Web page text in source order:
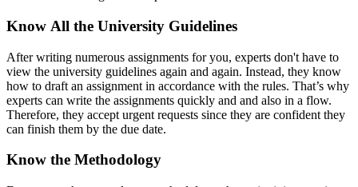
Know All the University Guidelines
After writing numerous assignments for you, experts don't have to
view the university guidelines again and again. Instead, they know
how to draft an assignment in accordance with the rules. That’s why
experts can write the assignments quickly and and also in a flow.
Therefore, they accept urgent requests since they are confident they
can finish them by the due date.
Know the Methodology